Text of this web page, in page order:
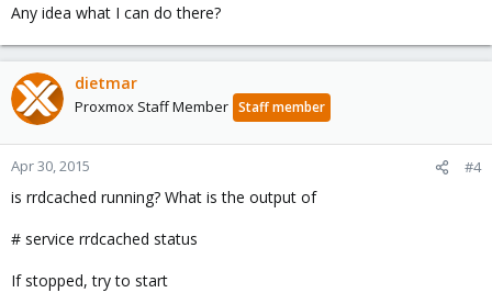
Any idea what I can do there?
dietmar
Proxmox Staff Member Staff member
Apr 30, 2015 #4
is rrdcached running? What is the output of
# service rrdcached status
If stopped, try to start